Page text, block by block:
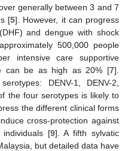
generally between 3 and 7
[5]. However, it can progress
and dengue with shock
500,000 people
intensive care supportive
can be as high as 20% [7].
DENV-1, DENV-2,
the four serotypes is likely to
the different clinical forms
cross-protection against
[9]. A fifth sylvatic
but detailed data have